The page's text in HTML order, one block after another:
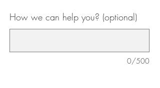
How we can help you? (optional)
0/500